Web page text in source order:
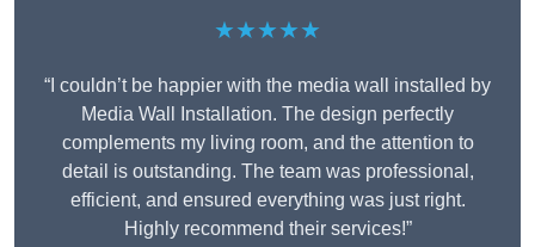
★★★★★
“I couldn’t be happier with the media wall installed by
Media Wall Installation. The design perfectly
complements my living room, and the attention to
detail is outstanding. The team was professional,
efficient, and ensured everything was just right.
Highly recommend their services!”